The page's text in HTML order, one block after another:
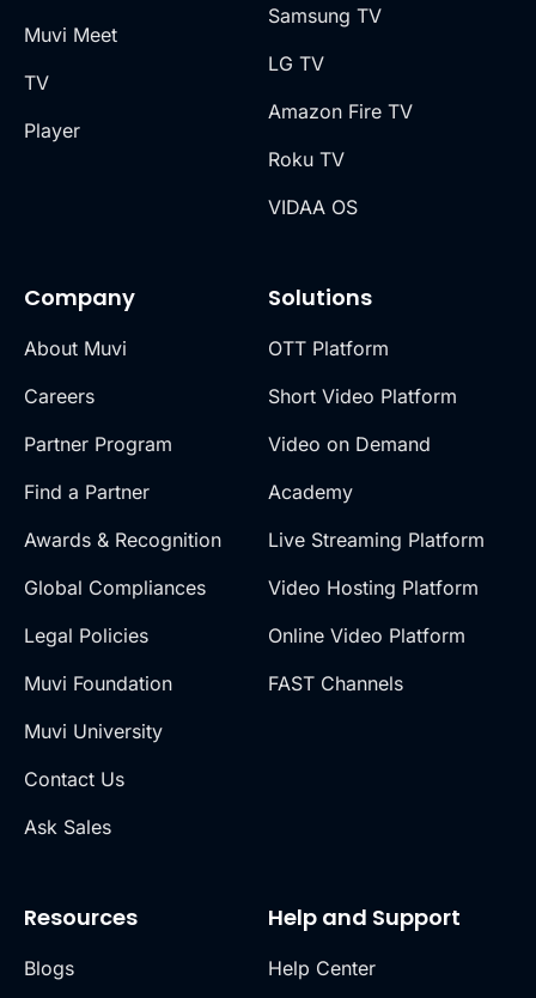
Muvi Meet
TV
Player
Company
About Muvi
Careers
Partner Program
Find a Partner
Awards & Recognition
Global Compliances
Legal Policies
Muvi Foundation
Muvi University
Contact Us
Ask Sales
Solutions
OTT Platform
Short Video Platform
Video on Demand
Academy
Live Streaming Platform
Video Hosting Platform
Online Video Platform
FAST Channels
Samsung TV
LG TV
Amazon Fire TV
Roku TV
VIDAA OS
Resources
Blogs
Help and Support
Help Center